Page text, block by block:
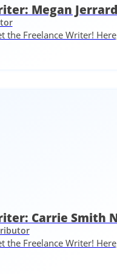
Megan
the Freelance Writer!
Carrie Smith
the Freelance Writer!